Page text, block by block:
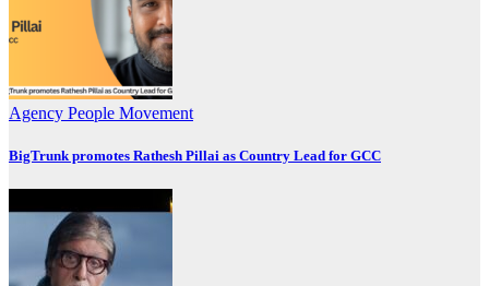
Agency People Movement
BigTrunk promotes Rathesh Pillai as Country Lead for GCC